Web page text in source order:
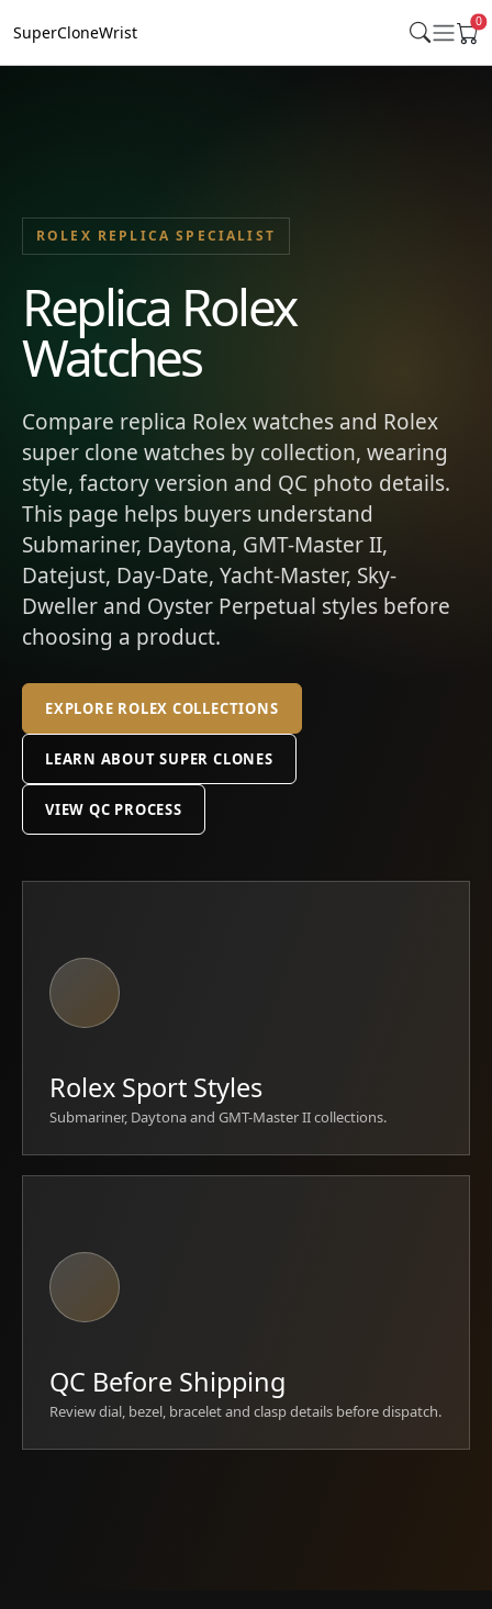
SuperCloneWrist
0
ROLEX REPLICA SPECIALIST
Replica Rolex
Watches
Compare replica Rolex watches and Rolex
super clone watches by collection, wearing
style, factory version and QC photo details.
This page helps buyers understand
Submariner, Daytona, GMT-Master II,
Datejust, Day-Date, Yacht-Master, Sky-
Dweller and Oyster Perpetual styles before
choosing a product.
EXPLORE ROLEX COLLECTIONS
LEARN ABOUT SUPER CLONES
VIEW QC PROCESS
Rolex Sport Styles
Submariner, Daytona and GMT-Master II collections.
QC Before Shipping
Review dial, bezel, bracelet and clasp details before dispatch.